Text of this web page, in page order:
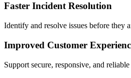
Faster Incident Resolution
Identify and resolve issues before they
Improved Customer
Support secure, responsive, and